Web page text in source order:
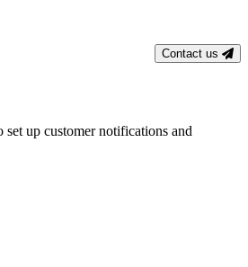
Contact us
up customer notifications and